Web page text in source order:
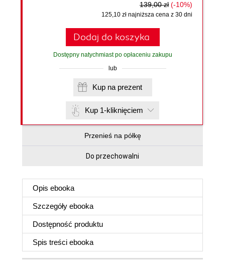
139,00 zł (-10%)
125,10 zł najniższa cena z 30 dni
Dodaj do koszyka
Dostępny natychmiast po opłaceniu zakupu
lub
Kup na prezent
Kup 1-kliknięciem
Przenieś na półkę
Do przechowalni
Opis ebooka
Szczegóły ebooka
Dostępność produktu
Spis treści ebooka